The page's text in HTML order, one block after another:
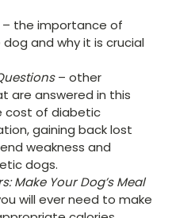
– the importance of
and why it is crucial
– other
are answered in this
cost of diabetic
gaining back lost
weakness and
dogs.
Make Your Dog’s Meal
will ever need to make